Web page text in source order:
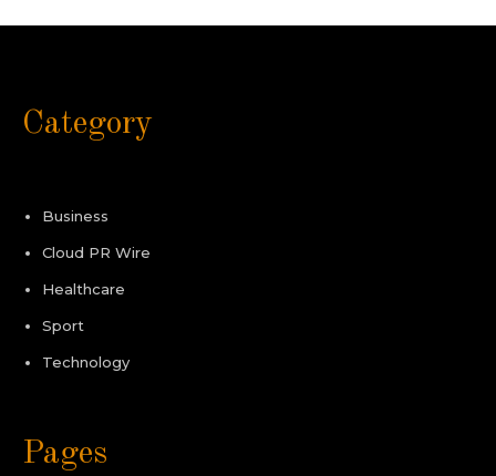
Category
Business
Cloud PR Wire
Healthcare
Sport
Technology
Pages